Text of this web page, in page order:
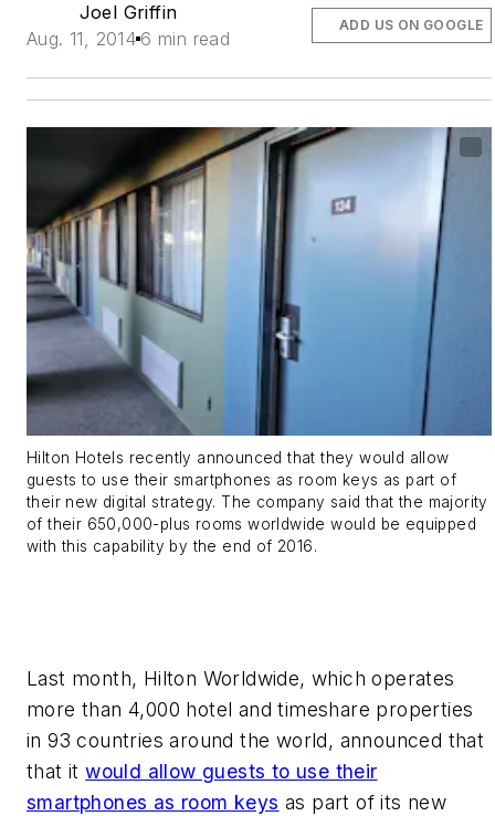
Joel Griffin
Aug. 11, 2014 6 min read
ADD US ON GOOGLE
Hilton Hotels recently announced that they would allow
guests to use their smartphones as room keys as part of
their new digital strategy. The company said that the majority
of their 650,000-plus rooms worldwide would be equipped
with this capability by the end of 2016.
Last month, Hilton Worldwide, which operates
more than 4,000 hotel and timeshare properties
in 93 countries around the world, announced that
that itwould allow guests to use their
smartphones as room keys as part of its new